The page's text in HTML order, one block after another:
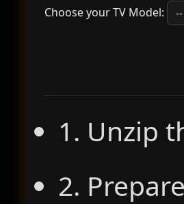
Choose your TV Model:
1. Unzip
2.